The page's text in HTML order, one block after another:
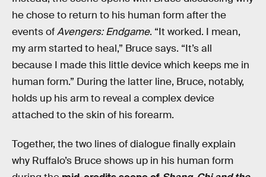
he chose to return to his human form after the
events ofAvengers: Endgame. “It worked. I mean,
my arm started to heal,” Bruce says. “It’s all
because I made this little device which keeps me in
human form.” During the latter line, Bruce, notably,
holds up his arm to reveal a complex device
attached to the skin of his forearm.
Together, the two lines of dialogue finally explain
why Ruffalo’s Bruce shows up in his human form